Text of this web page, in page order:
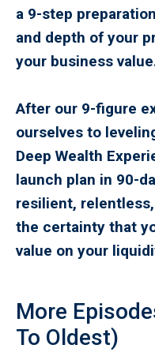
a 9-step
and depth of your
your business
After our 9-figure
ourselves to
Deep Wealth
launch plan in 90-
resilient,
the certainty that
value on your
More
To Oldest)